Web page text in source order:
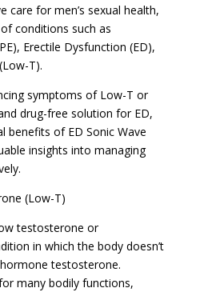
care for men’s sexual health,
conditions such as
Erectile Dysfunction (ED),
T).
symptoms of Low-T or
drug-free solution for ED,
benefits of ED Sonic Wave
insights into managing
(Low-T)
testosterone or
in which the body doesn’t
testosterone.
many bodily functions,